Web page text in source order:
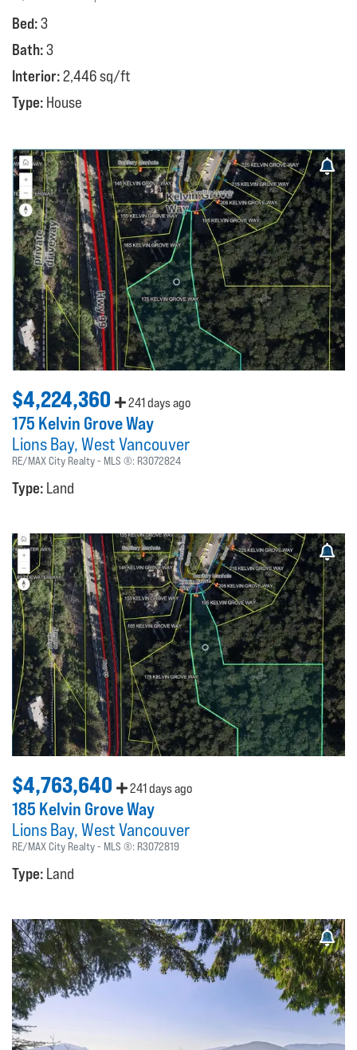
Bed:3
Bath:3
Interior:2,446 sq/ft
Type: House
$4,224,360 241 days ago
175 Kelvin Grove Way
Lions Bay West Vancouver
RE/MAX City Realty MLS ®: R3072824
Type: Land
$4,763,640 241 days ago
185 Kelvin Grove Way
Lions Bay West Vancouver
RE/MAX City Realty MLS ®: R3072819
Type: Land